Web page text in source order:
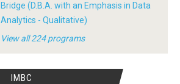
Bridge (D.B.A. with an Emphasis in Data
Analytics - Qualitative)
View all 224 programs
IMBC